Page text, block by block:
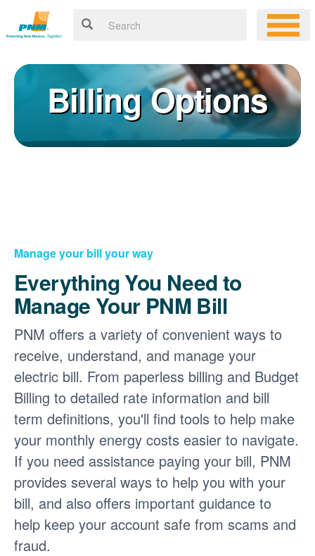
Billing Options
Manage your bill your way
Everything You Need to
Manage Your PNM Bill
PNM offers a variety of convenient ways to
receive, understand, and manage your
electric bill. From paperless billing and Budget
Billing to detailed rate information and bill
term definitions, you'll find tools to help make
your monthly energy costs easier to navigate.
If you need assistance paying your bill, PNM
provides several ways to help you with your
bill, and also offers important guidance to
help keep your account safe from scams and
fraud.